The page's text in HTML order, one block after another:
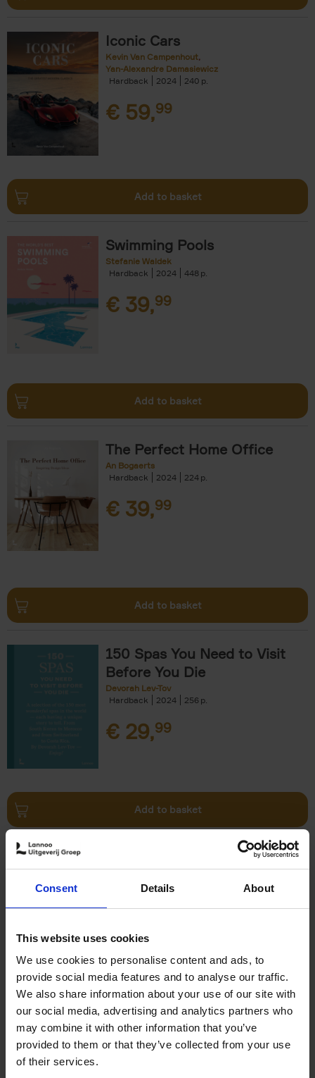
Consent Details About
This website uses cookies
We use cookies to personalise content and ads, to
provide social media features and to analyse our traffic.
We also share information about your use of our site with
our social media, advertising and analytics partners who
may combine it with other information that you’ve
provided to them or that they’ve collected from your use
of their services.
Iconic Cars
Kevin Van Campenhout
Yan-Alexandre Damasiewicz
Hardback
2024 240
€ 59,99
Add to basket
Swimming Pools
Stefanie Waldek
Hardback
2024 448
€ 39,99
Add to basket
The Perfect Home Office
An Bogaerts
Hardback
2024 224
€ 39,99
Add to basket
150 Spas You Need to Visit
Before You Die
Devorah Lev-Tov
Hardback
2024 256
€ 29,99
Add to basket
Living in Country Style
Hardback
2023
€45,00
Add to basket